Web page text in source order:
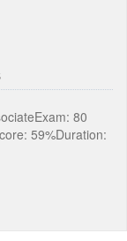
80
59%Duration: